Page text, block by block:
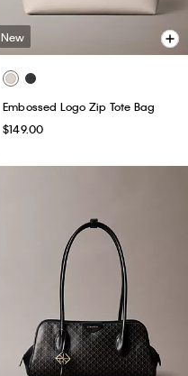
New
Embossed Logo Zip Tote Bag
$149.00